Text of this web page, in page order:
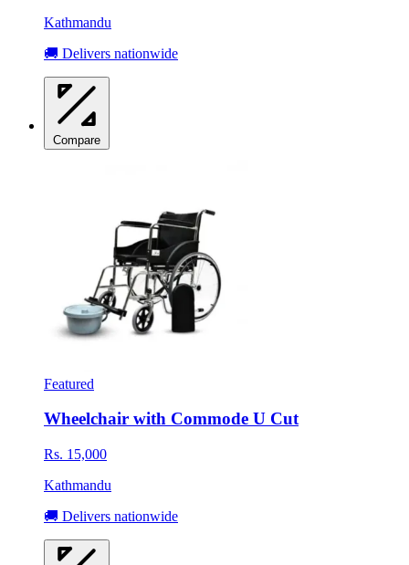
Kathmandu
🚚 Delivers nationwide
Compare
Featured
Wheelchair with Commode U Cut
Rs. 15,000
Kathmandu
🚚 Delivers nationwide